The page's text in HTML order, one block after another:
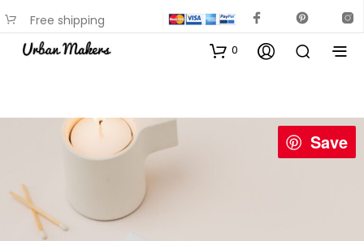
Free shipping
available on most items
0
Save